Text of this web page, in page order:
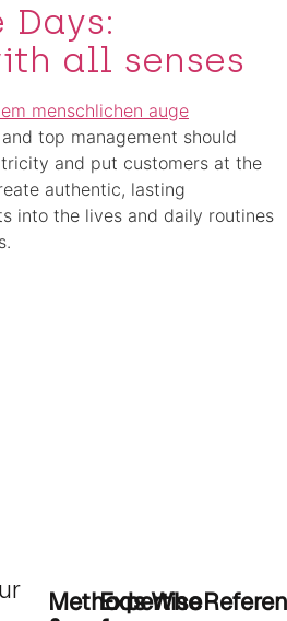
Days:
all senses
top management should
and put customers at the
authentic, lasting
into the lives and daily routines
MethodsExpertise
Who